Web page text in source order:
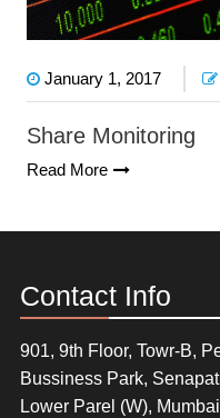
January 1, 2017
Share Monitoring
Read More
Contact Info
901, 9th Floor, Towr-B,
Bussiness Park,
Lower Parel (W),